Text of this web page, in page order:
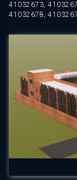
41032673,
41032678,